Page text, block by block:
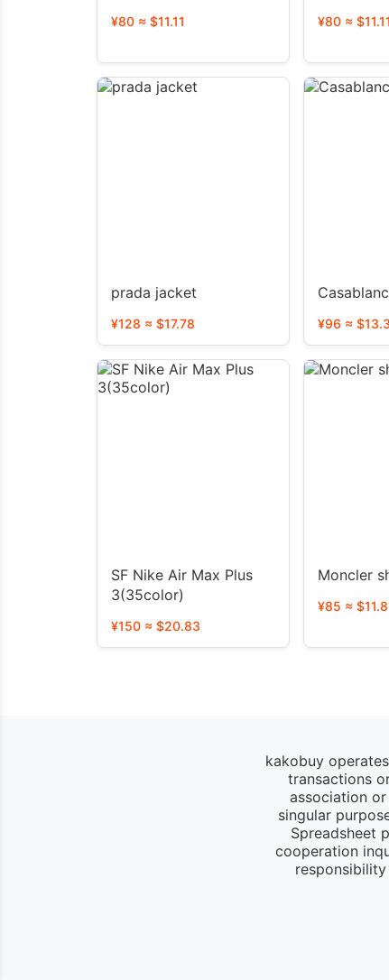
¥80 ≈ $11.11 ¥80 ≈ $11.11
prada jacket
¥128 ≈ $17.78 ¥96 ≈
SF Nike Air Max Plus
3(35color)
¥150 ≈ $20.83
Moncler
¥85 ≈
kakobuy
transactions
association
singular
Spreadsheet
cooperation